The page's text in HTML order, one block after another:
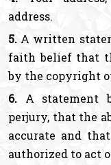
address.
5. A written
faith belief that
by the copyright
6. A statement
perjury, that the
accurate and
authorized to act